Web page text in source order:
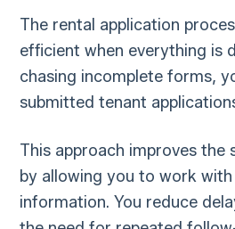
The rental application
efficient when everything is
chasing incomplete forms,
submitted tenant
This approach improves the
by allowing you to work
information. You reduce